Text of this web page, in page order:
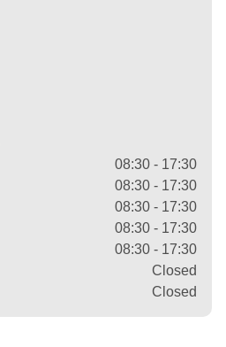
08:30 - 17:30
08:30 - 17:30
08:30 - 17:30
08:30 - 17:30
08:30 - 17:30
Closed
Closed